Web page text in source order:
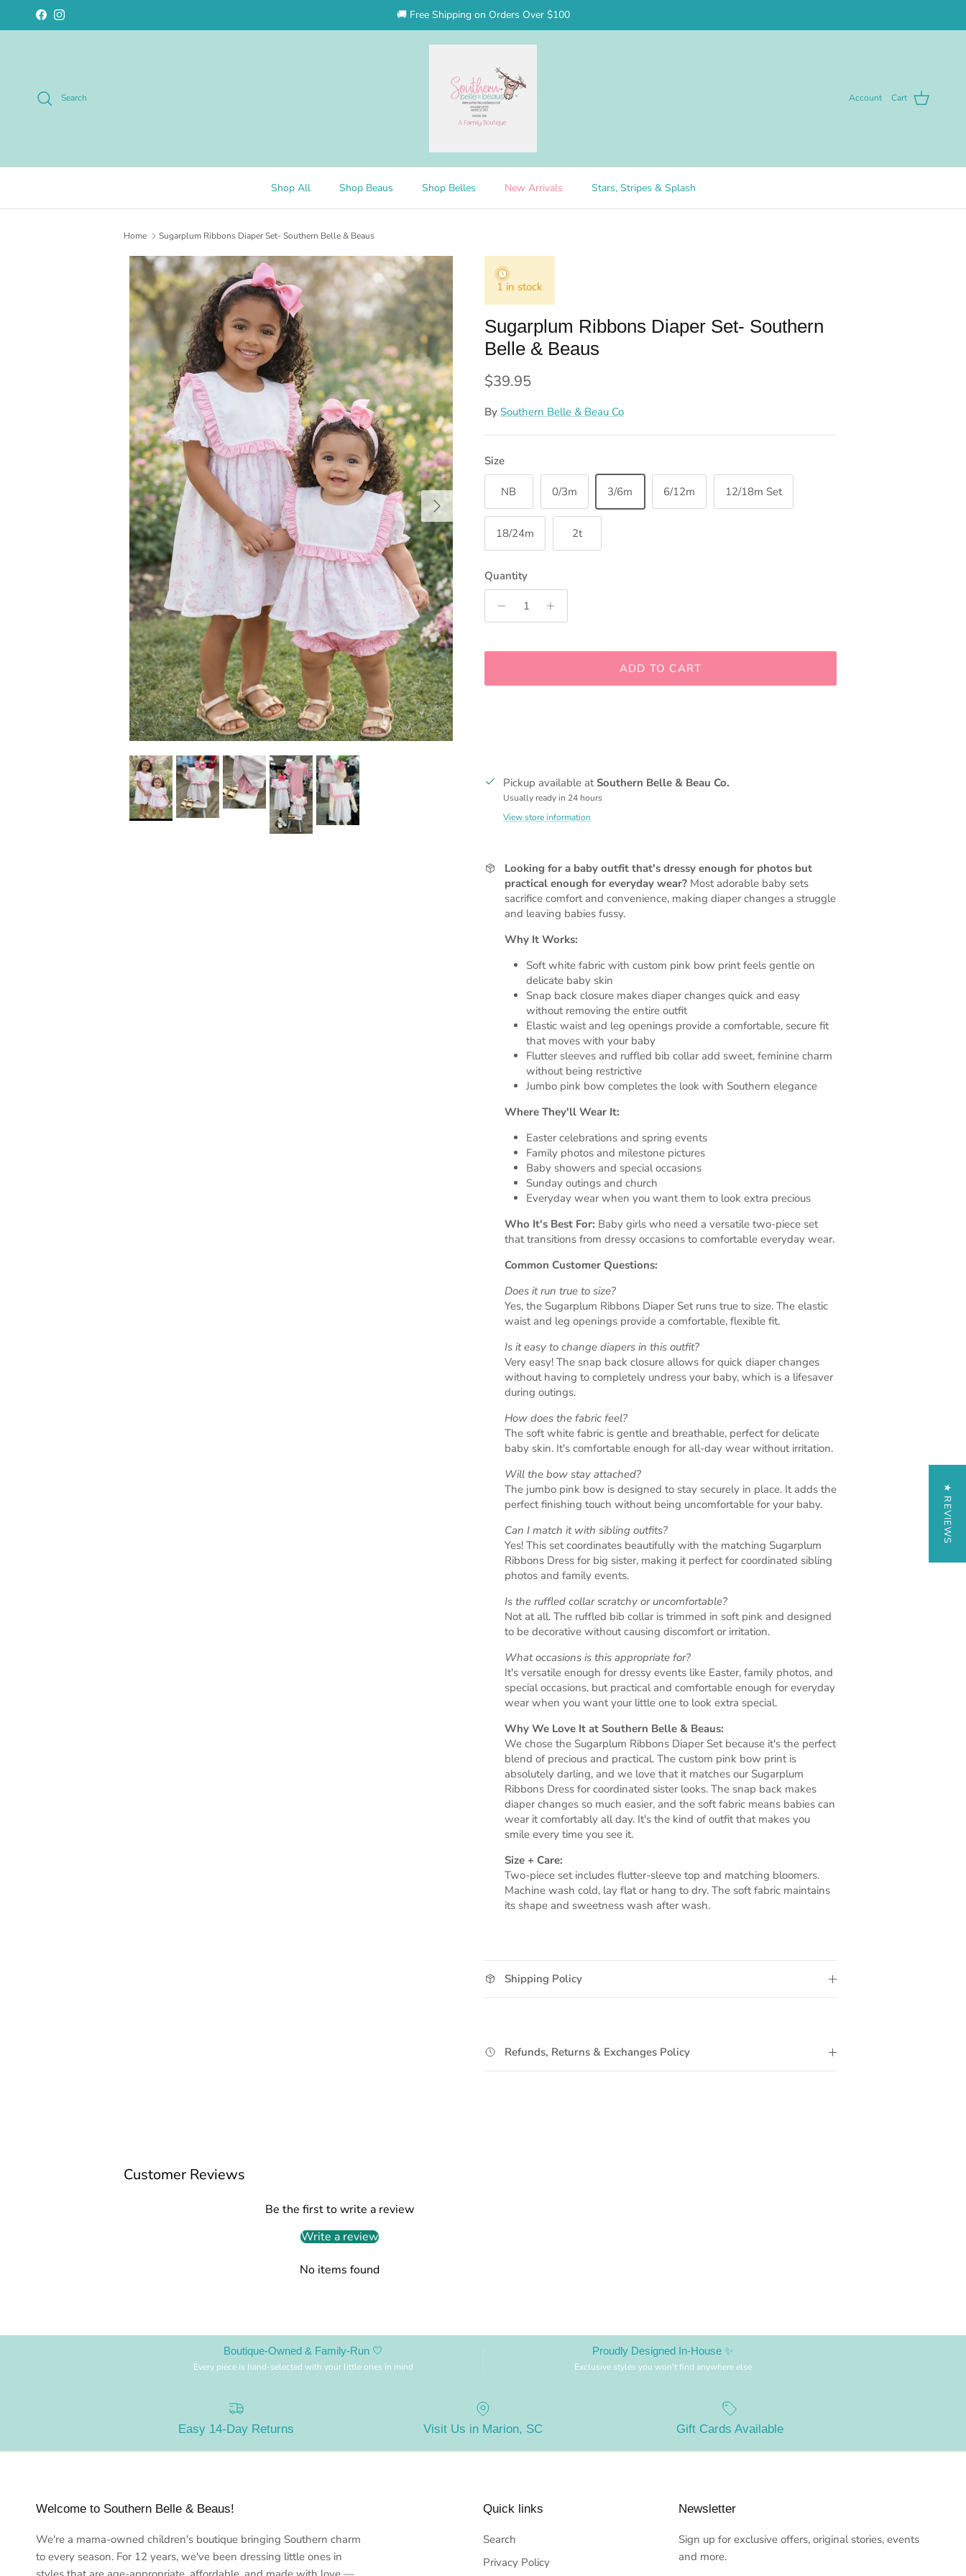
Skip to content
FacebookInstagram 🚚 Free Shipping on Orders Over $100
Search Account Cart
Shop All Shop Beaus Shop Belles New Arrivals Stars, Stripes & Splash
Home Sugarplum Ribbons Diaper Set- Southern Belle & Beaus
Skip to product information
Next
1 in stock
Sugarplum Ribbons Diaper Set- Southern
Belle & Beaus
Regular price
$39.95
By Southern Belle & Beau Co
Size
NB 0/3m 3/6m 6/12m 12/18m Set
18/24m 2t
Quantity
ADD TO CART
Pickup available at Southern Belle & Beau Co.
Usually ready in 24 hours
View store information
Looking for a baby outfit that's dressy enough for photos but
practical enough for everyday wear? Most adorable baby sets
sacrifice comfort and convenience, making diaper changes a struggle
and leaving babies fussy.
Why It Works:
Soft white fabric with custom pink bow print feels gentle on
delicate baby skin
Snap back closure makes diaper changes quick and easy
without removing the entire outfit
Elastic waist and leg openings provide a comfortable, secure fit
that moves with your baby
Flutter sleeves and ruffled bib collar add sweet, feminine charm
without being restrictive
Jumbo pink bow completes the look with Southern elegance
Where They'll Wear It:
Easter celebrations and spring events
Family photos and milestone pictures
Baby showers and special occasions
Sunday outings and church
Everyday wear when you want them to look extra precious
Who It's Best For: Baby girls who need a versatile two-piece set
that transitions from dressy occasions to comfortable everyday wear.
Common Customer Questions:
Does it run true to size?
Yes, the Sugarplum Ribbons Diaper Set runs true to size. The elastic
waist and leg openings provide a comfortable, flexible fit.
Is it easy to change diapers in this outfit?
Very easy! The snap back closure allows for quick diaper changes
without having to completely undress your baby, which is a lifesaver
during outings.
How does the fabric feel?
The soft white fabric is gentle and breathable, perfect for delicate
baby skin. It's comfortable enough for all-day wear without irritation.
Will the bow stay attached?
The jumbo pink bow is designed to stay securely in place. It adds the
perfect finishing touch without being uncomfortable for your baby.
Can I match it with sibling outfits?
Yes! This set coordinates beautifully with the matching Sugarplum
Ribbons Dress for big sister, making it perfect for coordinated sibling
photos and family events.
Is the ruffled collar scratchy or uncomfortable?
Not at all. The ruffled bib collar is trimmed in soft pink and designed
to be decorative without causing discomfort or irritation.
What occasions is this appropriate for?
It's versatile enough for dressy events like Easter, family photos, and
special occasions, but practical and comfortable enough for everyday
wear when you want your little one to look extra special.
Why We Love It at Southern Belle & Beaus:
We chose the Sugarplum Ribbons Diaper Set because it's the perfect
blend of precious and practical. The custom pink bow print is
absolutely darling, and we love that it matches our Sugarplum
Ribbons Dress for coordinated sister looks. The snap back makes
diaper changes so much easier, and the soft fabric means babies can
wear it comfortably all day. It's the kind of outfit that makes you
smile every time you see it.
Size + Care:
Two-piece set includes flutter-sleeve top and matching bloomers.
Machine wash cold, lay flat or hang to dry. The soft fabric maintains
its shape and sweetness wash after wash.
Shipping Policy
Refunds, Returns & Exchanges Policy
Customer Reviews
Be the first to write a review
Write a review
No items found
Boutique-Owned & Family-Run 🤍
Every piece is hand-selected with your little ones in mind
Proudly Designed In-House ✨
Exclusive styles you won't find anywhere else
Easy 14-Day Returns Visit Us in Marion, SC Gift Cards Available
Welcome to Southern Belle & Beaus!
We're a mama-owned children's boutique bringing Southern charm
to every season. For 12 years, we've been dressing little ones in
Quick links
Search
Privacy Policy
Newsletter
Sign up for exclusive offers, original stories, events
and more.
★ REVIEWS